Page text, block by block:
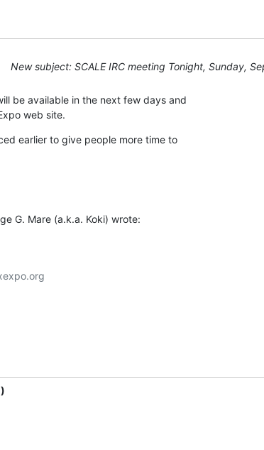
New subject: SCALE IRC meeting Tonight, Sunday,
be available in the next few days and
web site.
earlier to give people more time to
G. Mare (a.k.a. Koki) wrote: